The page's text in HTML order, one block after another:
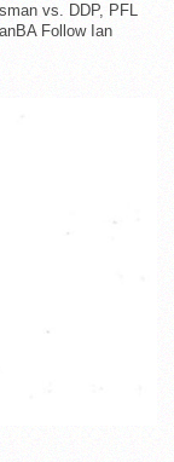
vs. DDP, PFL
Follow Ian